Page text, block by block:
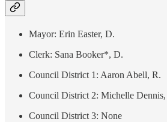
Mayor: Erin Easter, D.
Clerk: Sana Booker*, D.
Council District 1: Aaron Abell, R.
Council District 2: Michelle
Council District 3: None